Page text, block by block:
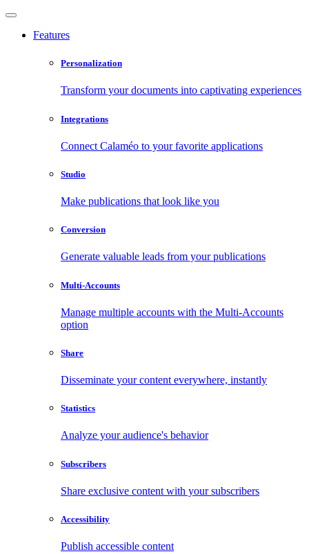
Features
Personalization
Transform your documents into captivating experiences
Integrations
Connect Calaméo to your favorite applications
Studio
Make publications that look like you
Conversion
Generate valuable leads from your publications
Multi-Accounts
Manage multiple accounts with the Multi-Accounts
option
Share
Disseminate your content everywhere, instantly
Statistics
Analyze your audience's behavior
Subscribers
Share exclusive content with your subscribers
Accessibility
Publish accessible content